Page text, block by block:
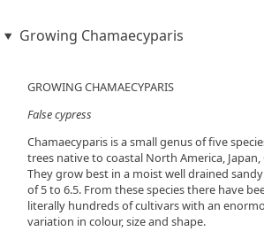
Growing Chamaecyparis
GROWING CHAMAECYPARIS
False cypress
Chamaecyparis is a small genus of five
trees native to coastal North America, Japan,
They grow best in a moist well drained
of 5 to 6.5. From these species there have
literally hundreds of cultivars with an
variation in colour, size and shape.